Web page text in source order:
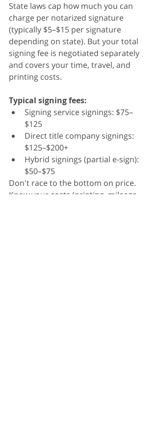
State laws cap how much you can
charge per notarized signature
(typically $5–$15 per signature
depending on state). But your total
signing fee is negotiated separately
and covers your time, travel, and
printing costs.
Typical signing fees:
Signing service signings: $75–
$125
Direct title company signings:
$125–$200+
Hybrid signings (partial e-sign):
$50–$75
Don't race to the bottom on price.
Know your costs (printing, mileage,